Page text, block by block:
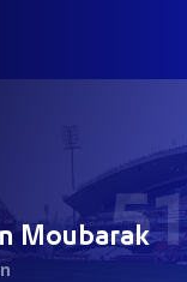
51
Moubarak